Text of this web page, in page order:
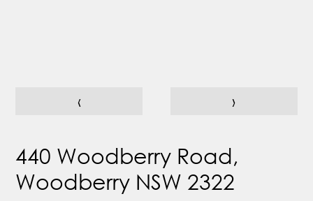
‹ ›
440 Woodberry Road,
Woodberry NSW 2322